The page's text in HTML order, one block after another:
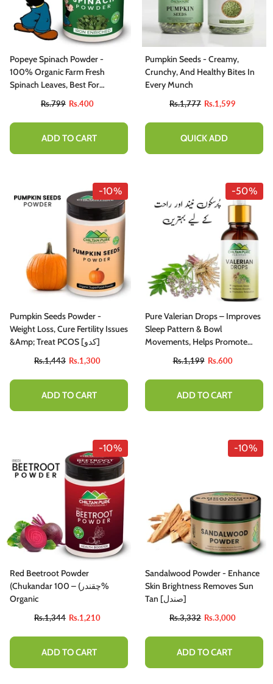
Popeye Spinach Powder -
100% Organic Farm Fresh
Spinach Leaves, Best For
Skin Health, Eye Health &amp;
Heart Health
Rs.799 Rs.400
ADD TO CART
Pumpkin Seeds - Creamy,
Crunchy, And Healthy Bites In
Every Munch
Rs.1,777 Rs.1,599
QUICK ADD
-10%
Pumpkin Seeds Powder -
Weight Loss, Cure Fertility Issues
&amp; Treat PCOS [کدو]
Rs.1,443 Rs.1,300
ADD TO CART
-50%
Pure Valerian Drops – Improves
Sleep Pattern & Bowl
Movements, Helps Promote
Disorders
Rs.1,199 Rs.600
ADD TO CART
-10%
Red Beetroot Powder
(Chukandar چقندر) – 100%
Organic
Rs.1,344 Rs.1,210
ADD TO CART
-10%
Sandalwood Powder - Enhance
Skin Brightness Removes Sun
Tan [صندل]
Rs.3,332 Rs.3,000
ADD TO CART